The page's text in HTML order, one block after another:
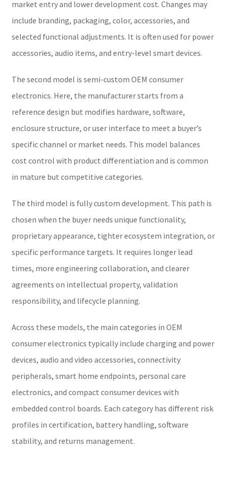
market entry and lower development cost. Changes may
include branding, packaging, color, accessories, and
selected functional adjustments. It is often used for power
accessories, audio items, and entry-level smart devices.
The second model is semi-custom OEM consumer
electronics. Here, the manufacturer starts from a
reference design but modifies hardware, software,
enclosure structure, or user interface to meet a buyer’s
specific channel or market needs. This model balances
cost control with product differentiation and is common
in mature but competitive categories.
The third model is fully custom development. This path is
chosen when the buyer needs unique functionality,
proprietary appearance, tighter ecosystem integration, or
specific performance targets. It requires longer lead
times, more engineering collaboration, and clearer
agreements on intellectual property, validation
responsibility, and lifecycle planning.
Across these models, the main categories in OEM
consumer electronics typically include charging and power
devices, audio and video accessories, connectivity
peripherals, smart home endpoints, personal care
electronics, and compact consumer devices with
embedded control boards. Each category has different risk
profiles in certification, battery handling, software
stability, and returns management.